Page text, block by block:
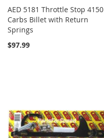
AED 5181 Throttle Stop 4150
Carbs Billet with Return
Springs
$97.99